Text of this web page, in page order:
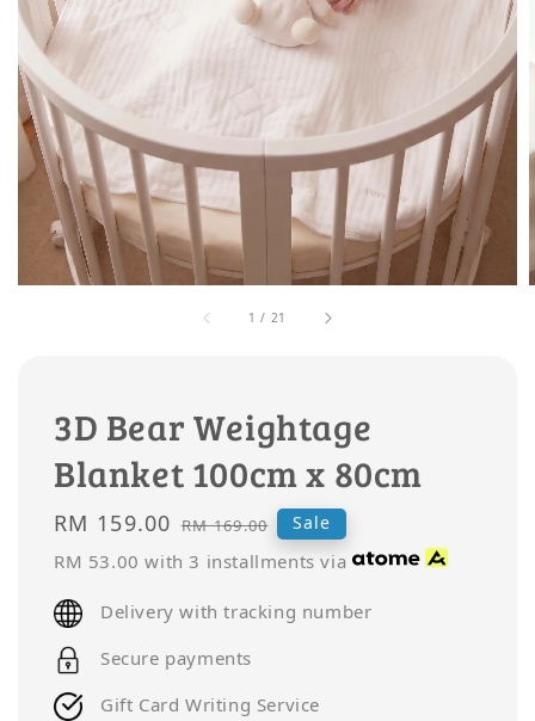
1 / 21
3D Bear Weightage
Blanket 100cm x 80cm
Sale
price
RM 159.00 Regular
price
RM 169.00 Sale
RM 53.00 with 3 installments via
Delivery with tracking number
Secure payments
Gift Card Writing Service